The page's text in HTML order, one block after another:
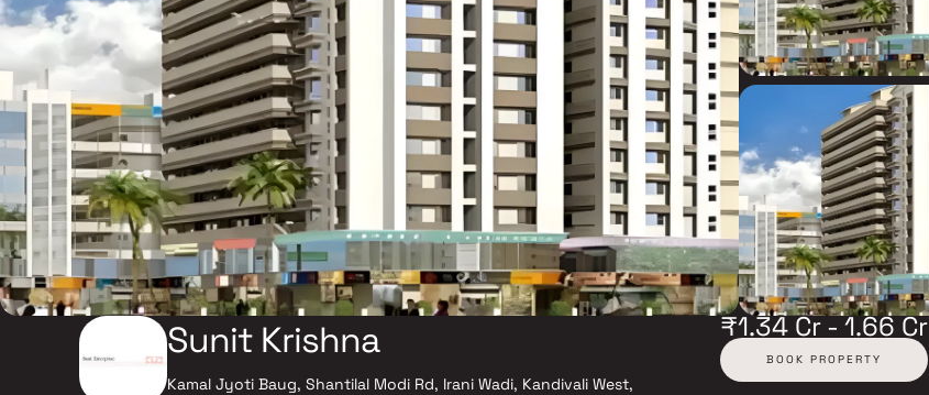
Sunit Krishna
Kamal Jyoti Baug, Shantilal Modi Rd, Irani Wadi, Kandivali West,
₹1.34 Cr - 1.66 Cr
BOOK PROPERTY